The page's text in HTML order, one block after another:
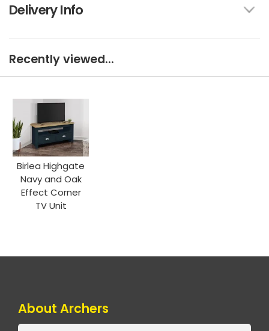
Delivery Info
Recently viewed...
Birlea Highgate
Navy and Oak
Effect Corner
TV Unit
About Archers